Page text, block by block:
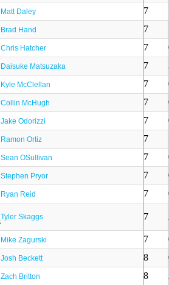
Matt Daley 7
Brad Hand 7
Chris Hatcher 7
Daisuke Matsuzaka 7
Kyle McClellan 7
Collin McHugh 7
Jake Odorizzi 7
Ramon Ortiz 7
Sean OSullivan 7
Stephen Pryor 7
Ryan Reid 7
Tyler Skaggs 7
Mike Zagurski 7
Josh Beckett 8
Zach Britton 8